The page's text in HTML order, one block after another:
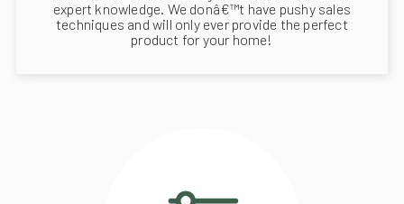
expert knowledge. We donâ€™t have pushy sales
techniques and will only ever provide the perfect
product for your home!